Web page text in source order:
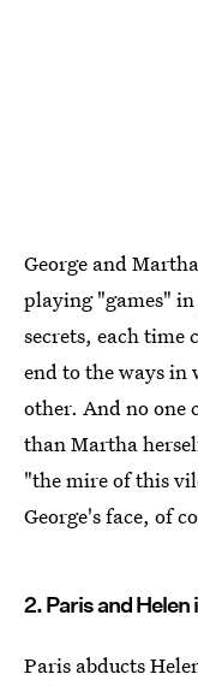
George and
playing "games"
secrets, each time
end to the ways
other. And no one
than Martha
"the mire of this
George's face, of
2. Paris and Helen
Paris abducts